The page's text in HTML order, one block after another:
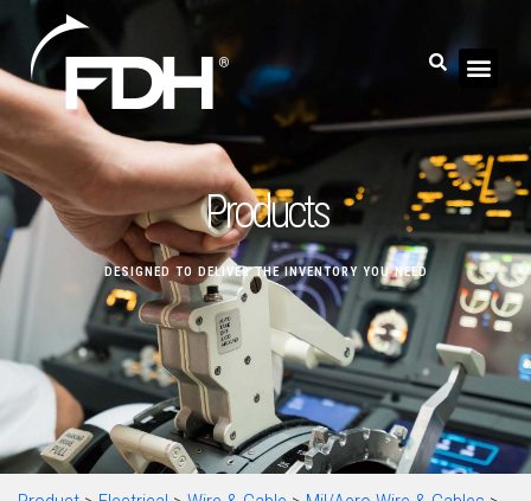
Products
DESIGNED TO DELIVER THE INVENTORY YOU NEED